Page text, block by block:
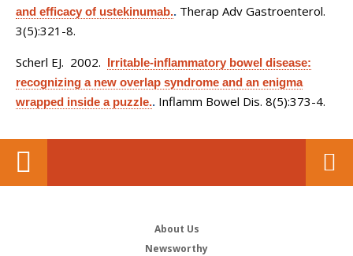
and efficacy of ustekinumab.. Therap Adv Gastroenterol.
3(5):321-8.
Scherl EJ. 2002. Irritable-inflammatory bowel disease:
recognizing a new overlap syndrome and an enigma
wrapped inside a puzzle.. Inflamm Bowel Dis. 8(5):373-4.
About Us
Newsworthy